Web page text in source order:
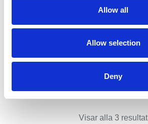
Allow all
Allow selection
Deny
ATLET LEGGINGS MKII
Visar alla 3 resultat